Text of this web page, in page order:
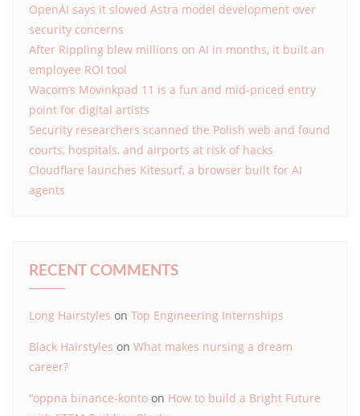
OpenAI says it slowed Astra model development over
security concerns
After Rippling blew millions on AI in months, it built an
employee ROI tool
Wacom’s Movinkpad 11 is a fun and mid-priced entry
point for digital artists
Security researchers scanned the Polish web and found
courts, hospitals, and airports at risk of hacks
Cloudflare launches Kitesurf, a browser built for AI
agents
RECENT COMMENTS
Long Hairstyles on Top Engineering Internships
Black Hairstyles on What makes nursing a dream
career?
"oppna binance-konto on How to build a Bright Future